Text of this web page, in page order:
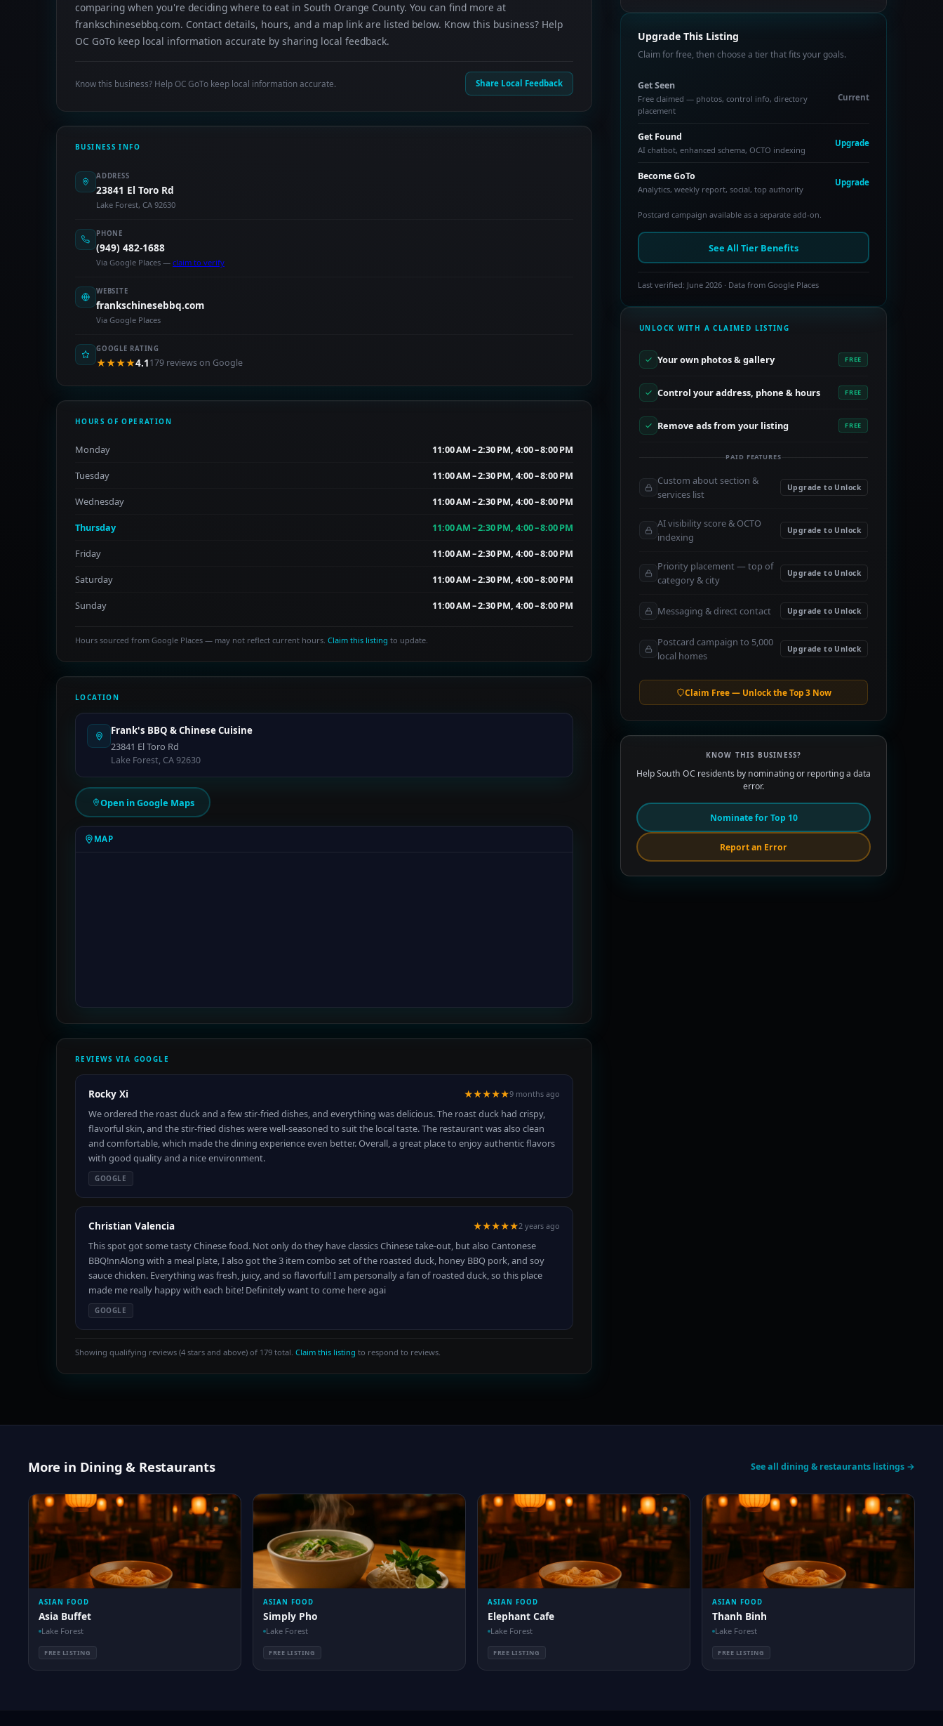
comparing when you're deciding where to eat in South Orange County. You can find more at
frankschinesebbq.com. Contact details, hours, and a map link are listed below. Know this business? Help
OC GoTo keep local information accurate by sharing local feedback.
Know this business? Help OC GoTo keep local information accurate. Share Local Feedback
BUSINESS INFO
ADDRESS
23841 El Toro Rd
Lake Forest, CA 92630
PHONE
(949) 482-1688
Via Google Places — claim to verify
WEBSITE
frankschinesebbq.com
Via Google Places
GOOGLE RATING
★★★★4.1179 reviews on Google
HOURS OF OPERATION
Monday 11:00 AM – 2:30 PM, 4:00 – 8:00 PM
Tuesday 11:00 AM – 2:30 PM, 4:00 – 8:00 PM
Wednesday 11:00 AM – 2:30 PM, 4:00 – 8:00 PM
Thursday 11:00 AM – 2:30 PM, 4:00 – 8:00 PM
Friday 11:00 AM – 2:30 PM, 4:00 – 8:00 PM
Saturday 11:00 AM – 2:30 PM, 4:00 – 8:00 PM
Sunday 11:00 AM – 2:30 PM, 4:00 – 8:00 PM
Hours sourced from Google Places — may not reflect current hours. Claim this listing to update.
LOCATION
Frank's BBQ & Chinese Cuisine
23841 El Toro Rd
Lake Forest, CA 92630
Open in Google Maps
MAP
REVIEWS VIA GOOGLE
Rocky Xi ★★★★★9 months ago
We ordered the roast duck and a few stir-fried dishes, and everything was delicious. The roast duck had crispy,
flavorful skin, and the stir-fried dishes were well-seasoned to suit the local taste. The restaurant was also clean
and comfortable, which made the dining experience even better. Overall, a great place to enjoy authentic flavors
with good quality and a nice environment.
GOOGLE
Christian Valencia ★★★★★2 years ago
This spot got some tasty Chinese food. Not only do they have classics Chinese take-out, but also Cantonese
BBQ!nnAlong with a meal plate, I also got the 3 item combo set of the roasted duck, honey BBQ pork, and soy
sauce chicken. Everything was fresh, juicy, and so flavorful! I am personally a fan of roasted duck, so this place
made me really happy with each bite! Definitely want to come here agai
GOOGLE
Showing qualifying reviews (4 stars and above) of 179 total. Claim this listing to respond to reviews.
Upgrade This Listing
Claim for free, then choose a tier that fits your goals.
Get Seen
Free claimed — photos, control info, directory
placement
Current
Get Found
AI chatbot, enhanced schema, OCTO indexing
Upgrade
Become GoTo
Analytics, weekly report, social, top authority
Upgrade
Postcard campaign available as a separate add-on.
See All Tier Benefits
Last verified: June 2026 · Data from Google Places
UNLOCK WITH A CLAIMED LISTING
Your own photos & gallery FREE
Control your address, phone & hours FREE
Remove ads from your listing FREE
PAID FEATURES
Custom about section &
services list
Upgrade to Unlock
AI visibility score & OCTO
indexing
Upgrade to Unlock
Priority placement — top of
category & city
Upgrade to Unlock
Messaging & direct contact Upgrade to Unlock
Postcard campaign to 5,000
local homes
Upgrade to Unlock
Claim Free — Unlock the Top 3 Now
KNOW THIS BUSINESS?
Help South OC residents by nominating or reporting a data
error.
Nominate for Top 10
Report an Error
More in Dining & Restaurants See all dining & restaurants listings →
ASIAN FOOD
Asia Buffet
Lake Forest
FREE LISTING
ASIAN FOOD
Simply Pho
Lake Forest
FREE LISTING
ASIAN FOOD
Elephant Cafe
Lake Forest
FREE LISTING
ASIAN FOOD
Thanh Binh
Lake Forest
FREE LISTING